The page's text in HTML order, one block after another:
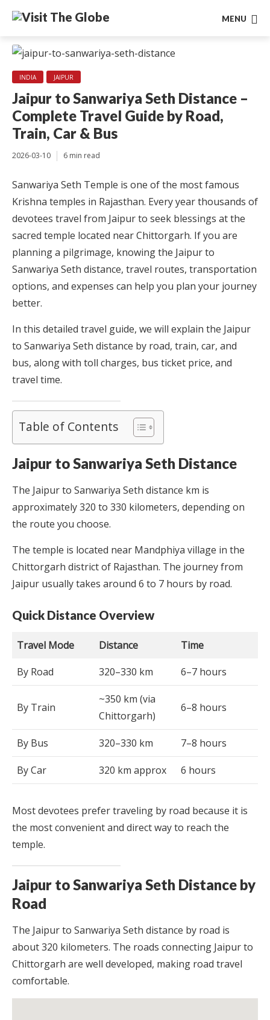
MENU
INDIA JAIPUR
Jaipur to Sanwariya Seth Distance –
Complete Travel Guide by Road,
Train, Car & Bus
2026-03-10 6 min read
Sanwariya Seth Temple is one of the most famous
Krishna temples in Rajasthan. Every year thousands of
devotees travel from Jaipur to seek blessings at the
sacred temple located near Chittorgarh. If you are
planning a pilgrimage, knowing the Jaipur to
Sanwariya Seth distance, travel routes, transportation
options, and expenses can help you plan your journey
better.
In this detailed travel guide, we will explain the Jaipur
to Sanwariya Seth distance by road, train, car, and
bus, along with toll charges, bus ticket price, and
travel time.
Table of Contents
Jaipur to Sanwariya Seth Distance
The Jaipur to Sanwariya Seth distance km is
approximately 320 to 330 kilometers, depending on
the route you choose.
The temple is located near Mandphiya village in the
Chittorgarh district of Rajasthan. The journey from
Jaipur usually takes around 6 to 7 hours by road.
Quick Distance Overview
Travel Mode Distance
Time
By Road
320–330 km 6–7 hours
By Train
~350 km (via
Chittorgarh)
6–8 hours
By Bus 320–330 km 7–8 hours
By Car 320 km approx 6 hours
Most devotees prefer traveling by road because it is
the most convenient and direct way to reach the
temple.
Jaipur to Sanwariya Seth Distance by
Road
The Jaipur to Sanwariya Seth distance by road is
about 320 kilometers. The roads connecting Jaipur to
Chittorgarh are well developed, making road travel
comfortable.